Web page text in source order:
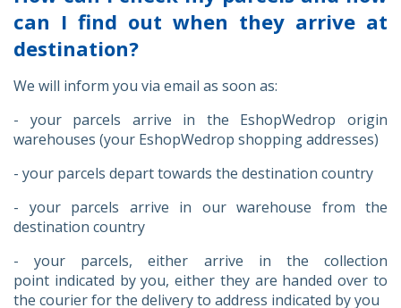
can I find out when they arrive at
destination?
We will inform you via email as soon as:
- your parcels arrive in the EshopWedrop origin
warehouses (your EshopWedrop shopping addresses)
- your parcels depart towards the destination country
- your parcels arrive in our warehouse from the
destination country
- your parcels, either arrive in the collection
point indicated by you, either they are handed over to
the courier for the delivery to address indicated by you